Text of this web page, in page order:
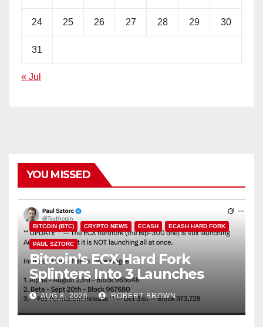
24 25 26 27 28 29 30
31
« Jul
YOU MISSED
BITCOIN (BTC) CRYPTO NEWS ECASH ECASH HARD FORK
PAUL SZTORC
Bitcoin’s ECX Hard Fork
Splinters Into 3 Launches
Through October
AUG 8, 2026 ROBERT BROWN